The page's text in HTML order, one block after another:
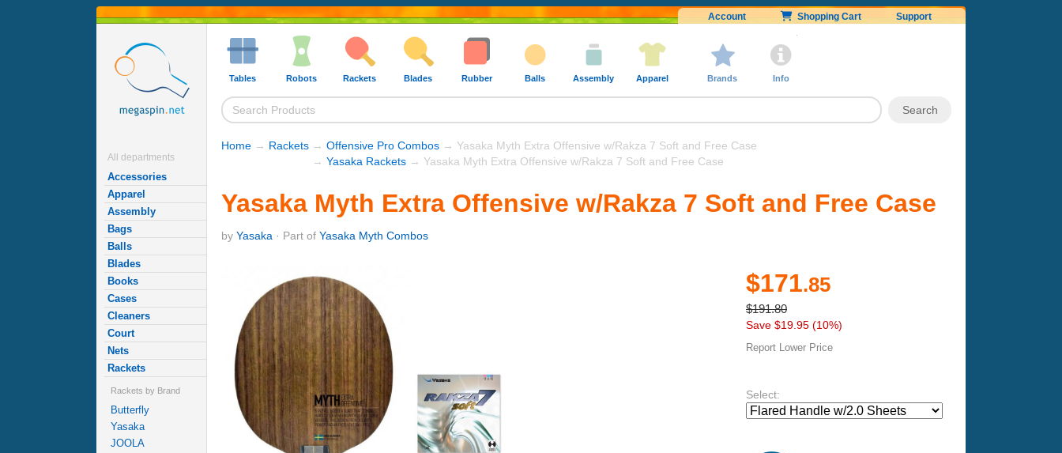
Account Shopping Cart Support
All departments
Accessories
Apparel
Assembly
Bags
Balls
Blades
Books
Cases
Cleaners
Court
Nets
Rackets
Rackets by Brand
Butterfly
Yasaka
JOOLA
Tables Robots Rackets Blades Rubber Balls Assembly Apparel Brands Info
Home → Rackets → Offensive Pro Combos → Yasaka Myth Extra Offensive w/Rakza 7 Soft and Free Case
→ Yasaka Rackets → Yasaka Myth Extra Offensive w/Rakza 7 Soft and Free Case
Yasaka Myth Extra Offensive w/Rakza 7 Soft and Free Case
by Yasaka · Part of Yasaka Myth Combos
$171.85
$191.80
Save $19.95 (10%)
Report Lower Price
Select: